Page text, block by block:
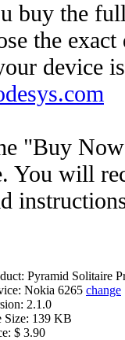
buy the
the
device
"Buy
You will
Pyramid Solitaire
Nokia 6265 change
2.1.0
Size: 139 KB
$ 3.90